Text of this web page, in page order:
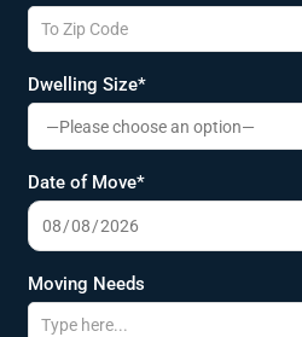
Dwelling Size*
Date of Move*
Moving Needs